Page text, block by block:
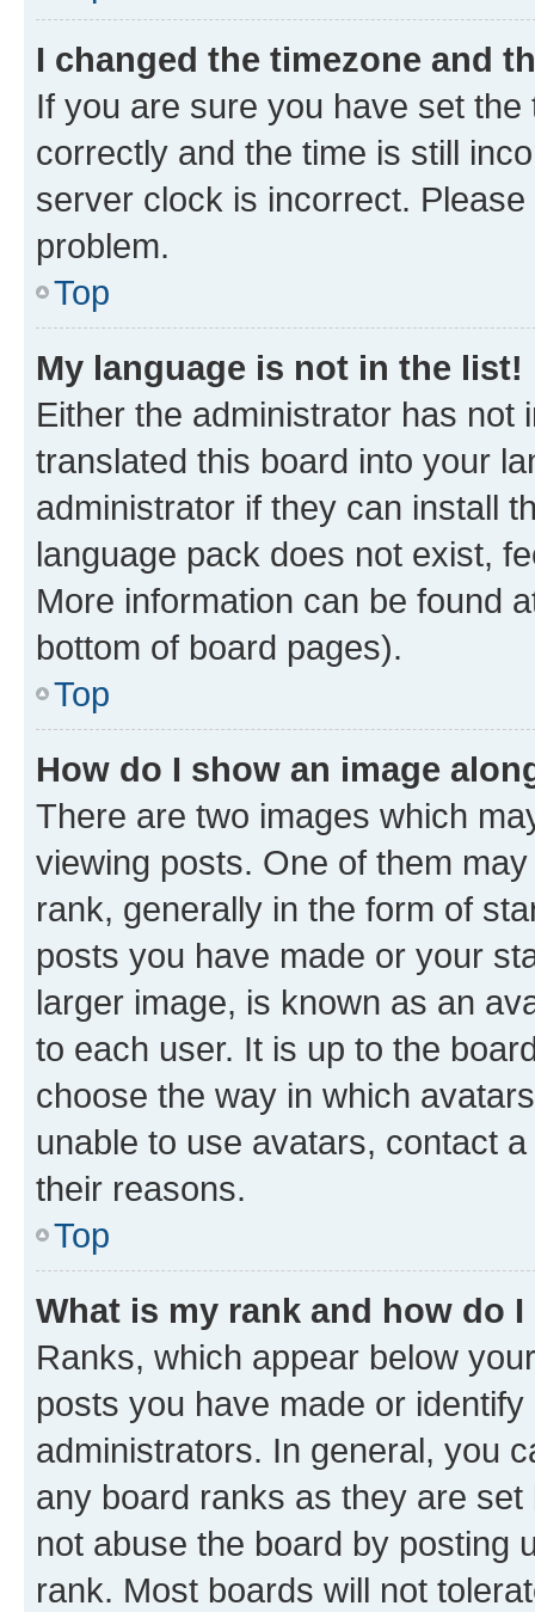
I changed the timezone and
If you are sure you have set
correctly and the time is still
server clock is incorrect.
problem.
Top
My language is not in the list!
Either the administrator has not
translated this board into your
administrator if they can install
language pack does not exist,
More information can be found
bottom of board pages).
Top
How do I show an image
There are two images which
viewing posts. One of them
rank, generally in the form of
posts you have made or your
larger image, is known as an
to each user. It is up to the
choose the way in which
unable to use avatars, contact
their reasons.
Top
What is my rank and how do
Ranks, which appear below
posts you have made or
administrators. In general, you
any board ranks as they are
not abuse the board by posting
rank. Most boards will not